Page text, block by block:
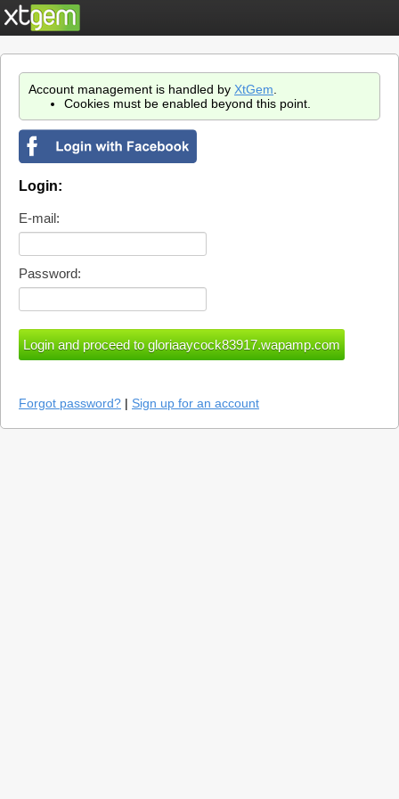
Account management is handled by XtGem
Cookies must be enabled beyond this point.
Login:
E-mail:
Password:
Forgot password? | Sign up for an account